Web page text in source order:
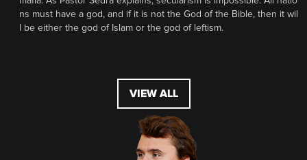
ns must have a god, and if it is not the God of the Bible, then it wil
l be either the god of Islam or the god of leftism.
VIEW ALL